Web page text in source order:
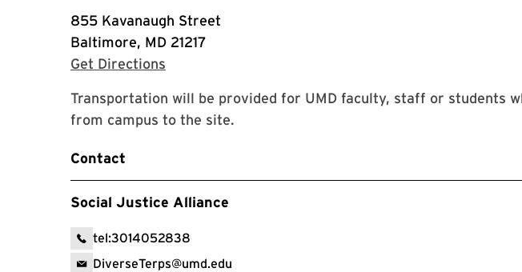
855 Kavanaugh Street
Baltimore, MD 21217
Get Directions
Transportation will be provided for UMD faculty, staff or students
from campus to the site.
Contact
Social Justice Alliance
tel:3014052838
DiverseTerps@umd.edu